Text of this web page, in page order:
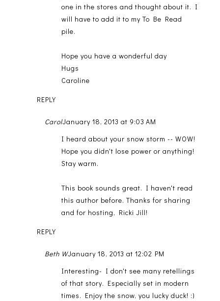
one in the stores and thought about it. I
will have to add it to my To Be Read
pile.
Hope you have a wonderful day
Hugs
Caroline
REPLY
CarolJanuary 18, 2013 at 9:03 AM
I heard about your snow storm -- WOW!
Hope you didn't lose power or anything!
Stay warm.
This book sounds great. I haven't read
this author before. Thanks for sharing
and for hosting, Ricki Jill!
REPLY
Beth WJanuary 18, 2013 at 12:02 PM
Interesting- I don't see many retellings
of that story. Especially set in modern
times. Enjoy the snow, you lucky duck! :)